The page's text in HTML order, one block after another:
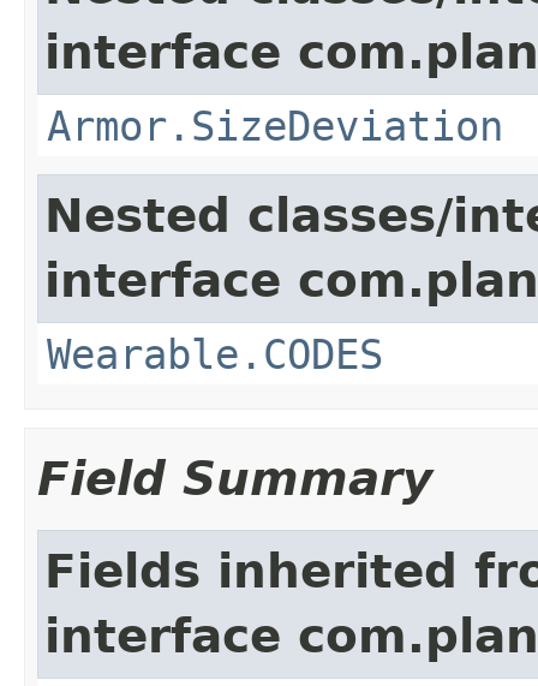
interface
Armor.SizeDeviation
Nested classes/
interface
Wearable.CODES
Field Summary
Fields inherited
interface